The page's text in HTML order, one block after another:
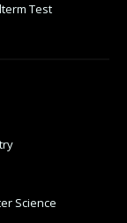
Test
Science